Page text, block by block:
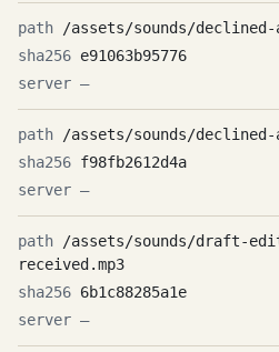
/assets/sounds/declined-
e91063b95776
—
/assets/sounds/declined-
f98fb2612d4a
—
/assets/sounds/draft-
received.mp3
6b1c88285a1e
—